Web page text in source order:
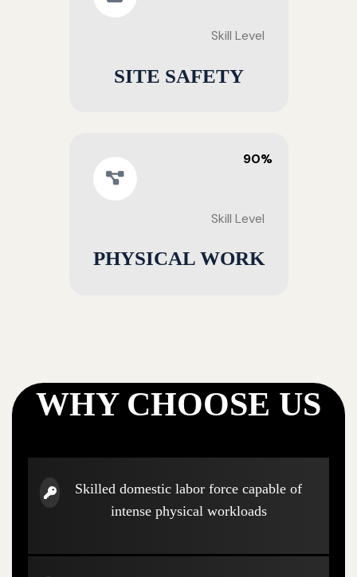
Skill Level
SITE SAFETY
90%
Skill Level
PHYSICAL WORK
WHY CHOOSE US
Skilled domestic labor force capable of
intense physical workloads